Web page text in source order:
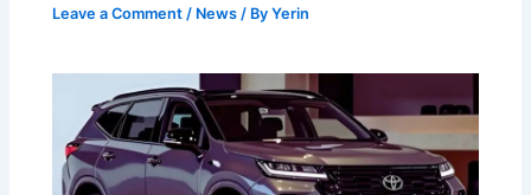
Leave a Comment / News / ByYerin